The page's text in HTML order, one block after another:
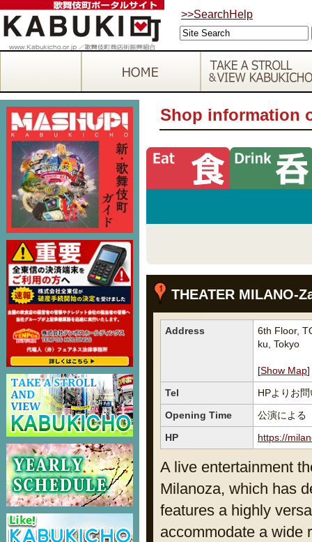
>>SearchHelp
Shop information
THEATER MILANO-
Address
6th Floor,
ku, Tokyo
[Show Map]
Tel
HPよりお
Opening Time
公演による
HP
https://
A live entertainment
Milanoza, which has
features a highly
accommodate a wide